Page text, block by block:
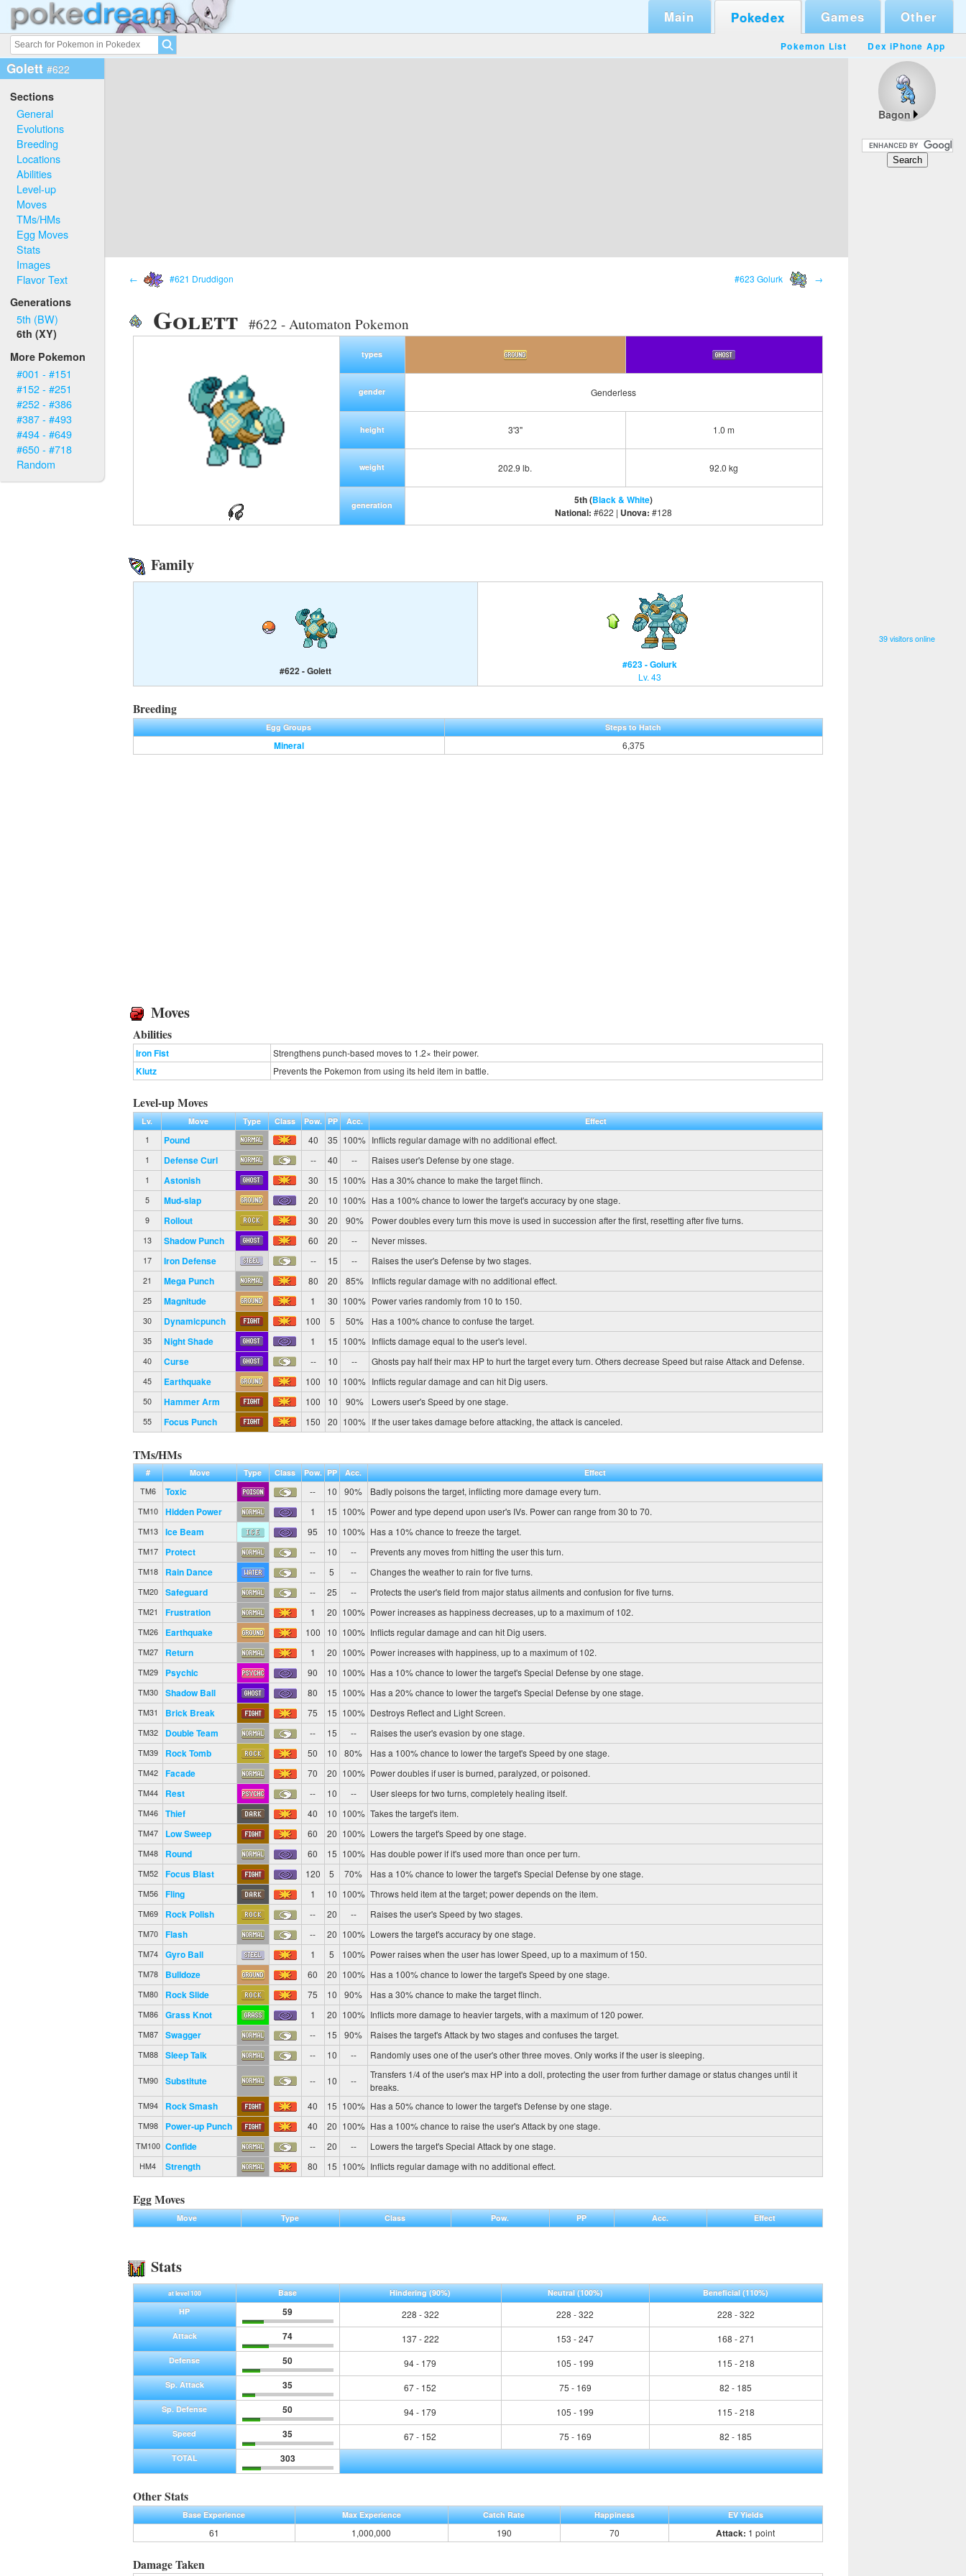
Main Pokedex Games Other
Pokemon List Dex iPhone App
Bagon
39 visitors online
Golett #622
Sections
General
Evolutions
Breeding
Locations
Abilities
Level-up
Moves
TMs/HMs
Egg Moves
Stats
Images
Flavor Text
Generations
5th (BW)
6th (XY)
More Pokemon
#001 - #151
#152 - #251
#252 - #386
#387 - #493
#494 - #649
#650 - #718
Random
← #621 Druddigon #623 Golurk →
Golett #622 - Automaton Pokemon
types
gender Genderless
height 3'3" 1.0 m
weight 202.9 lb. 92.0 kg
generation 5th (Black & White)
National:#622 | Unova:#128
Family
#622 - Golett #623 - Golurk
Lv. 43
Breeding
Egg Groups Steps to Hatch
Mineral 6,375
Moves
Abilities
Iron Fist Strengthens punch-based moves to 1.2× their power.
Klutz Prevents the Pokemon from using its held item in battle.
Level-up Moves
Lv. Move Type Class Pow. PP Acc.
Effect
1
Pound 40 35 100% Inflicts regular damage with no additional effect.
1 Defense Curl -- 40 -- Raises user's Defense by one stage.
1 Astonish 30 15 100% Has a 30% chance to make the target flinch.
5 Mud-slap 20 10 100% Has a 100% chance to lower the target's accuracy by one stage.
9 Rollout 30 20 90% Power doubles every turn this move is used in succession after the first, resetting after five turns.
13 Shadow Punch 60 20 -- Never misses.
17 Iron Defense -- 15 -- Raises the user's Defense by two stages.
21 Mega Punch 80 20 85% Inflicts regular damage with no additional effect.
25 Magnitude 1 30 100% Power varies randomly from 10 to 150.
30 Dynamicpunch 100 5 50% Has a 100% chance to confuse the target.
35 Night Shade 1 15 100% Inflicts damage equal to the user's level.
40 Curse -- 10 -- Ghosts pay half their max HP to hurt the target every turn. Others decrease Speed but raise Attack and Defense.
45 Earthquake 100 10 100% Inflicts regular damage and can hit Dig users.
50 Hammer Arm 100 10 90% Lowers user's Speed by one stage.
55 Focus Punch 150 20 100% If the user takes damage before attacking, the attack is canceled.
TMs/HMs
# Move Type Class Pow. PP Acc.
Effect
TM6
Toxic -- 10 90% Badly poisons the target, inflicting more damage every turn.
TM10 Hidden Power 1 15 100% Power and type depend upon user's IVs. Power can range from 30 to 70.
TM13 Ice Beam 95 10 100% Has a 10% chance to freeze the target.
TM17 Protect -- 10 -- Prevents any moves from hitting the user this turn.
TM18 Rain Dance -- 5 -- Changes the weather to rain for five turns.
TM20 Safeguard -- 25 -- Protects the user's field from major status ailments and confusion for five turns.
TM21 Frustration 1 20 100% Power increases as happiness decreases, up to a maximum of 102.
TM26 Earthquake 100 10 100% Inflicts regular damage and can hit Dig users.
TM27 Return 1 20 100% Power increases with happiness, up to a maximum of 102.
TM29 Psychic 90 10 100% Has a 10% chance to lower the target's Special Defense by one stage.
TM30 Shadow Ball 80 15 100% Has a 20% chance to lower the target's Special Defense by one stage.
TM31 Brick Break 75 15 100% Destroys Reflect and Light Screen.
TM32 Double Team -- 15 -- Raises the user's evasion by one stage.
TM39 Rock Tomb 50 10 80% Has a 100% chance to lower the target's Speed by one stage.
TM42 Facade 70 20 100% Power doubles if user is burned, paralyzed, or poisoned.
TM44 Rest -- 10 -- User sleeps for two turns, completely healing itself.
TM46 Thief 40 10 100% Takes the target's item.
TM47 Low Sweep 60 20 100% Lowers the target's Speed by one stage.
TM48 Round 60 15 100% Has double power if it's used more than once per turn.
TM52 Focus Blast 120 5 70% Has a 10% chance to lower the target's Special Defense by one stage.
TM56 Fling 1 10 100% Throws held item at the target; power depends on the item.
TM69 Rock Polish -- 20 -- Raises the user's Speed by two stages.
TM70 Flash -- 20 100% Lowers the target's accuracy by one stage.
TM74 Gyro Ball 1 5 100% Power raises when the user has lower Speed, up to a maximum of 150.
TM78 Bulldoze 60 20 100% Has a 100% chance to lower the target's Speed by one stage.
TM80 Rock Slide 75 10 90% Has a 30% chance to make the target flinch.
TM86 Grass Knot 1 20 100% Inflicts more damage to heavier targets, with a maximum of 120 power.
TM87 Swagger -- 15 90% Raises the target's Attack by two stages and confuses the target.
TM88 Sleep Talk -- 10 -- Randomly uses one of the user's other three moves. Only works if the user is sleeping.
TM90 Substitute -- 10 --
Transfers 1/4 of the user's max HP into a doll, protecting the user from further damage or status changes until it
breaks.
TM94 Rock Smash 40 15 100% Has a 50% chance to lower the target's Defense by one stage.
TM98 Power-up Punch 40 20 100% Has a 100% chance to raise the user's Attack by one stage.
TM100 Confide -- 20 -- Lowers the target's Special Attack by one stage.
HM4 Strength 80 15 100% Inflicts regular damage with no additional effect.
Egg Moves
Move Type Class Pow. PP Acc. Effect
Stats
at level 100 Base Hindering(90%) Neutral(100%) Beneficial(110%)
HP
59 228 - 322 228 - 322 228 - 322
Attack 74 137 - 222 153 - 247 168 - 271
Defense 50 94 - 179 105 - 199 115 - 218
Sp. Attack 35 67 - 152 75 - 169 82 - 185
Sp. Defense 50 94 - 179 105 - 199 115 - 218
Speed 35 67 - 152 75 - 169 82 - 185
TOTAL 303
Other Stats
Base Experience Max Experience Catch Rate Happiness EV Yields
61 1,000,000 190 70 Attack: 1 point
Damage Taken